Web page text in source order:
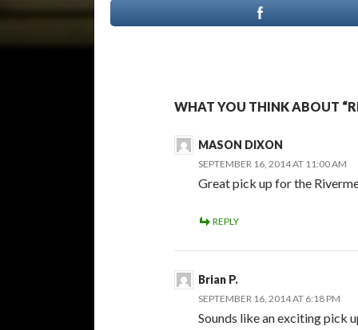
WHAT YOU THINK ABOUT
MASON DIXON
SEPTEMBER 16, 2014 AT 11:00 AM
Great pick up for the
REPLY
Brian P.
SEPTEMBER 16, 2014 AT 6:18 PM
Sounds like an exciting pick